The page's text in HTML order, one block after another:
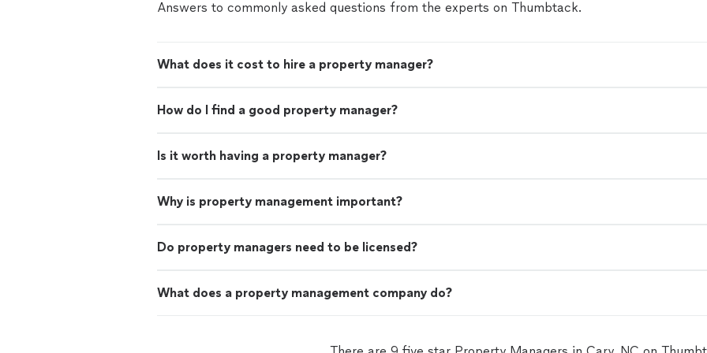
Answers to commonly asked questions from the experts on Thumbtack.
What does it cost to hire a property manager?
How do I find a good property manager?
Is it worth having a property manager?
Why is property management important?
Do property managers need to be licensed?
What does a property management company do?